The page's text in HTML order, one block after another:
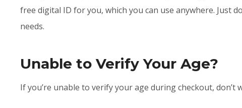
free digital ID for you, which you can use anywhere. Just
needs.
Unable to Verify Your Age?
If you’re unable to verify your age during checkout, don’t